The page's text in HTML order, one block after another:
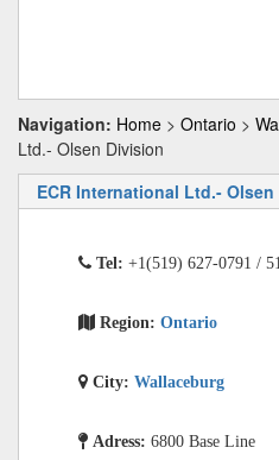
Navigation: Home > Ontario >
Ltd.- Olsen Division
ECR International Ltd.-
Tel: +1(519) 627-0791 /
Region: Ontario
City: Wallaceburg
Adress: 6800 Base Line